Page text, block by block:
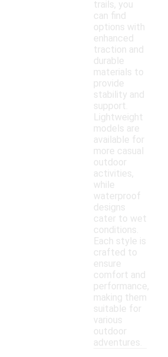
trails, you
can find
options with
enhanced
traction and
durable
materials to
provide
stability and
support.
Lightweight
models are
available for
more casual
outdoor
activities,
while
waterproof
designs
cater to wet
conditions.
Each style is
crafted to
ensure
comfort and
performance,
making them
suitable for
various
outdoor
adventures.